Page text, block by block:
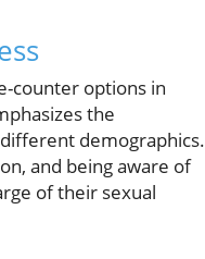
counter options in
the
demographics.
and being aware of
of their sexual